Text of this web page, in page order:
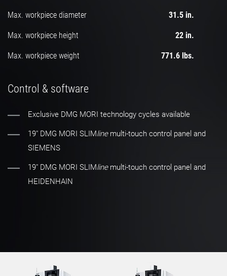
Max. workpiece diameter 31.5 in.
Max. workpiece height 22 in.
Max. workpiece weight 771.6 lbs.
Control & software
Exclusive DMG MORI technology cycles available
19" DMG MORI SLIMlinemulti-touch control panel and
SIEMENS
19" DMG MORI SLIMlinemulti-touch control panel and
HEIDENHAIN